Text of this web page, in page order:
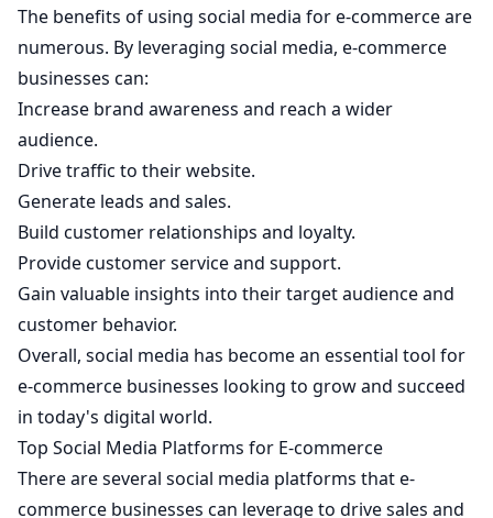
The benefits of using social media for e-commerce are
numerous. By leveraging social media, e-commerce
businesses can:
Increase brand awareness and reach a wider
audience.
Drive traffic to their website.
Generate leads and sales.
Build customer relationships and loyalty.
Provide customer service and support.
Gain valuable insights into their target audience and
customer behavior.
Overall, social media has become an essential tool for
e-commerce businesses looking to grow and succeed
in today's digital world.
Top Social Media Platforms for E-commerce
There are several social media platforms that e-
commerce businesses can leverage to drive sales and